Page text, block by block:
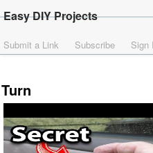
Easy DIY Projects
Submit a Link Subscribe Sign
Turn